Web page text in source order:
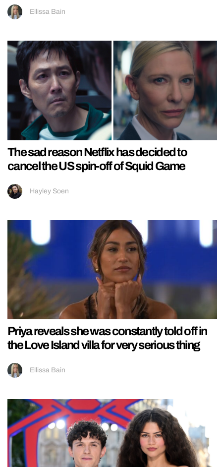
Ellissa Bain
The sad reason Netflix has decided to
cancel the US spin-off of Squid Game
Hayley Soen
Priya reveals she was constantly told off in
the Love Island villa for very serious thing
Ellissa Bain